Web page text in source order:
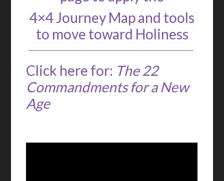
4×4 Journey Map and tools
to move toward Holiness
Click here for: The 22
Commandments for a New
Age